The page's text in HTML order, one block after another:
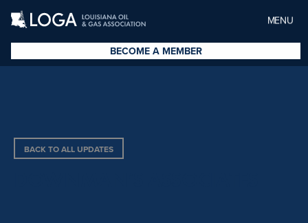
MENU
BECOME A MEMBER
BACK TO ALL UPDATES